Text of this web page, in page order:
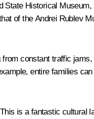
Historical
of the Andrei Rublev
constant traffic
entire families
is a fantastic cultural